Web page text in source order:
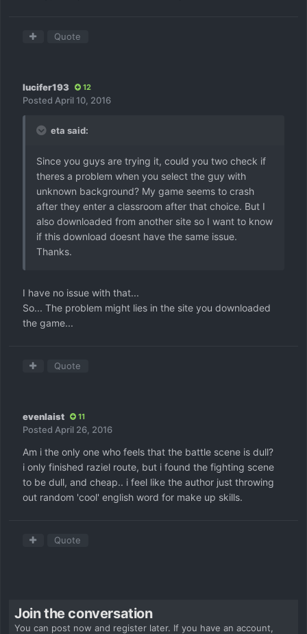
Quote
lucifer193 12
Posted April 10, 2016
eta said:
Since you guys are trying it, could you two check if
theres a problem when you select the guy with
unknown background? My game seems to crash
after they enter a classroom after that choice. But I
also downloaded from another site so I want to know
if this download doesnt have the same issue.
Thanks.
I have no issue with that...
So... The problem might lies in the site you downloaded
the game...
Quote
evenlaist 11
Posted April 26, 2016
Am i the only one who feels that the battle scene is dull?
i only finished raziel route, but i found the fighting scene
to be dull, and cheap.. i feel like the author just throwing
out random 'cool' english word for make up skills.
Quote
Join the conversation
You can post now and register later. If you have an account,